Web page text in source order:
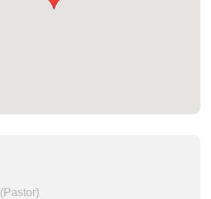
(Pastor)